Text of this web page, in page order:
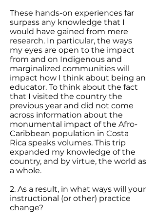
These hands-on experiences far
surpass any knowledge that I
would have gained from mere
research. In particular, the ways
my eyes are open to the impact
from and on Indigenous and
marginalized communities will
impact how I think about being an
educator. To think about the fact
that I visited the country the
previous year and did not come
across information about the
monumental impact of the Afro-
Caribbean population in Costa
Rica speaks volumes. This trip
expanded my knowledge of the
country, and by virtue, the world as
a whole.
2. As a result, in what ways will your
instructional (or other) practice
change?